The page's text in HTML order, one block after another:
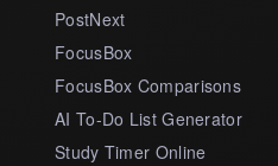
PostNext
FocusBox
FocusBox Comparisons
AI To-Do List Generator
Study Timer Online